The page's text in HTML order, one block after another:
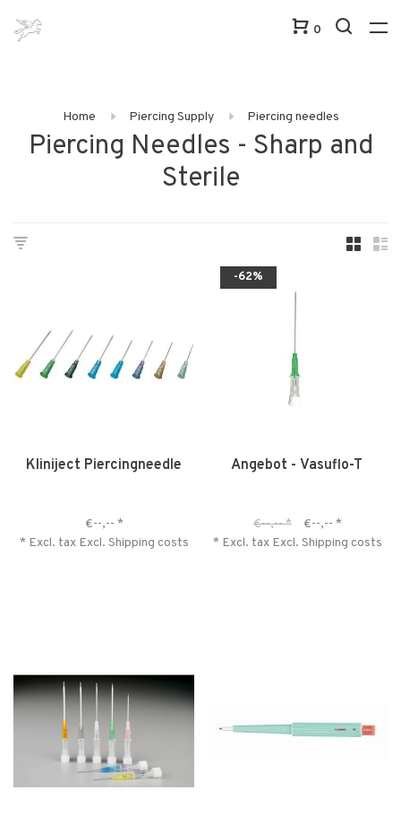
0
Home Piercing Supply Piercing needles
Piercing Needles - Sharp and
Sterile
Kliniject Piercingneedle
€--,-- *
* Excl. tax Excl. Shipping costs
-62%
Angebot - Vasuflo-T
€--,--* €--,-- *
* Excl. tax Excl. Shipping costs